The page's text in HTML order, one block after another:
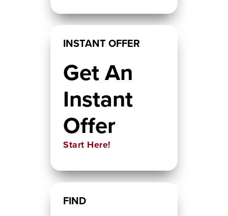
INSTANT OFFER
Get An
Instant
Offer
Start Here!
FIND